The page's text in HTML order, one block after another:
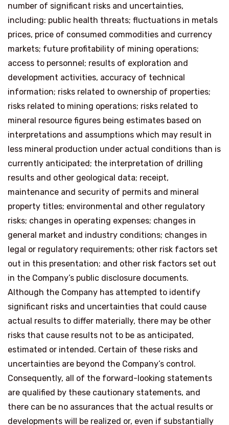
number of significant risks and uncertainties,
including: public health threats; fluctuations in metals
prices, price of consumed commodities and currency
markets; future profitability of mining operations;
access to personnel; results of exploration and
development activities, accuracy of technical
information; risks related to ownership of properties;
risks related to mining operations; risks related to
mineral resource figures being estimates based on
interpretations and assumptions which may result in
less mineral production under actual conditions than is
currently anticipated; the interpretation of drilling
results and other geological data; receipt,
maintenance and security of permits and mineral
property titles; environmental and other regulatory
risks; changes in operating expenses; changes in
general market and industry conditions; changes in
legal or regulatory requirements; other risk factors set
out in this presentation; and other risk factors set out
in the Company’s public disclosure documents.
Although the Company has attempted to identify
significant risks and uncertainties that could cause
actual results to differ materially, there may be other
risks that cause results not to be as anticipated,
estimated or intended. Certain of these risks and
uncertainties are beyond the Company’s control.
Consequently, all of the forward-looking statements
are qualified by these cautionary statements, and
there can be no assurances that the actual results or
developments will be realized or, even if substantially